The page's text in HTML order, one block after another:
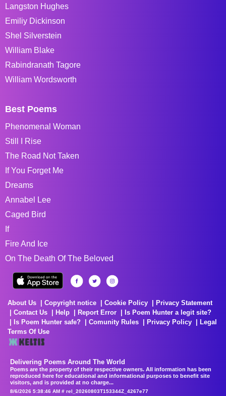
Langston Hughes
Emiliy Dickinson
Shel Silverstein
William Blake
Rabindranath Tagore
William Wordsworth
Best Poems
Phenomenal Woman
Still I Rise
The Road Not Taken
If You Forget Me
Dreams
Annabel Lee
Caged Bird
If
Fire And Ice
On The Death Of The Beloved
About Us Copyright notice Cookie Policy
Privacy Statement
Contact Us
Help Report Error
Is Poem Hunter a legit site?
Is Poem Hunter safe?
Comunity Rules Privacy Policy
Legal
Terms Of Use
Delivering Poems Around The World
Poems are the property of their respective owners. All information has been
reproduced here for educational and informational purposes to benefit site
visitors, and is provided at no charge...
8/6/2026 5:38:46 AM # rel_20260803T153344Z_4267e77